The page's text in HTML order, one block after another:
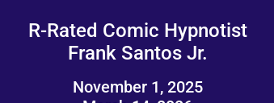
R-Rated Comic Hypnotist
Frank Santos Jr.
November 1, 2025